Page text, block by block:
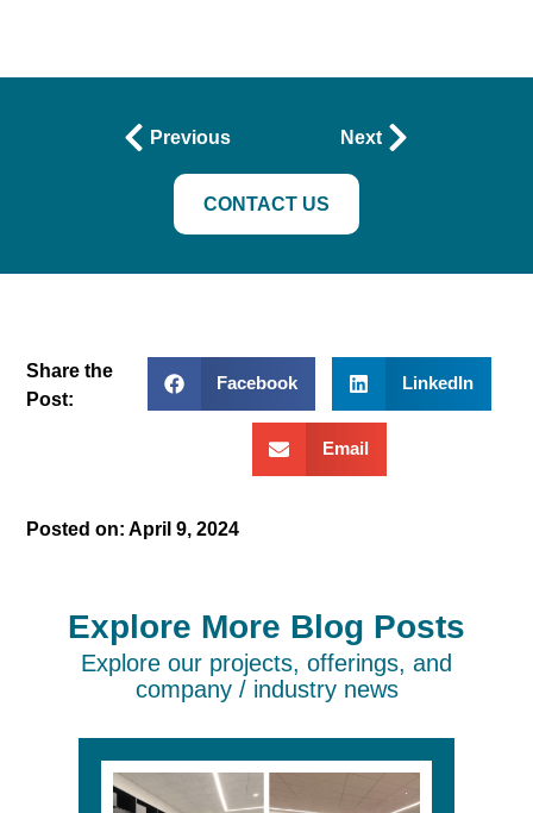
CONTACT US
Previous Next
Share the
Post:
Facebook LinkedIn
Email
Posted on:April 9, 2024
Explore More Blog Posts
Explore our projects, offerings, and
company / industry news